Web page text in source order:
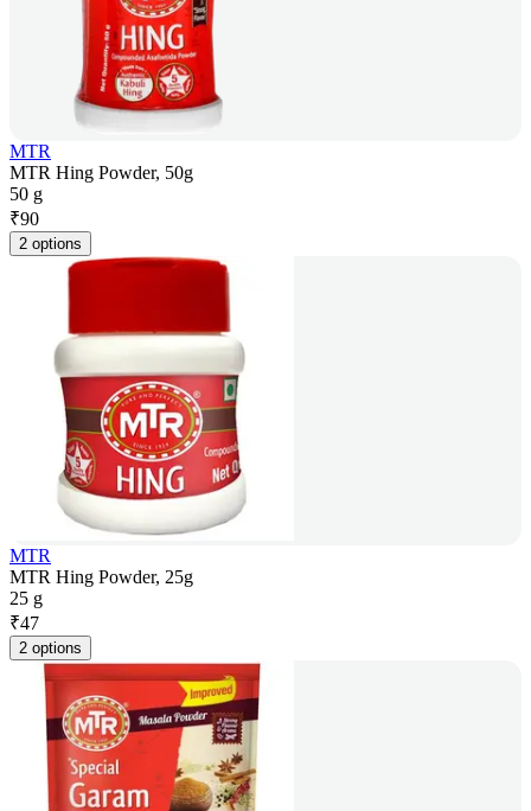
MTR
MTR Hing Powder, 50g
50 g
₹90
2 options
MTR
MTR Hing Powder, 25g
25 g
₹47
2 options